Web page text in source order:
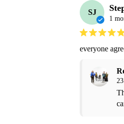
SJ
1
everyone